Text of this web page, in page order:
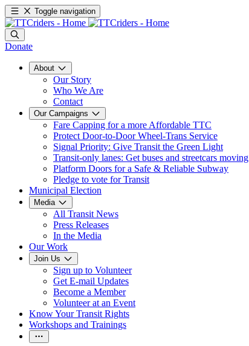
Toggle navigation
Donate
About
Our Story
Who We Are
Contact
Our Campaigns
Fare Capping for a more Affordable TTC
Protect Door-to-Door Wheel-Trans Service
Signal Priority: Give Transit the Green Light
Transit-only lanes: Get buses and streetcars moving
Platform Doors for a Safe & Reliable Subway
Pledge to vote for Transit
Municipal Election
Media
All Transit News
Press Releases
In the Media
Our Work
Join Us
Sign up to Volunteer
Get E-mail Updates
Become a Member
Volunteer at an Event
Know Your Transit Rights
Workshops and Trainings